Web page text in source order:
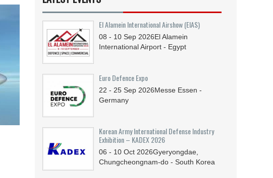
El Alamein International Airshow (EIAS)
08 - 10 Sep 2026El Alamein
International Airport - Egypt
Euro Defence Expo
22 - 25 Sep 2026Messe Essen -
Germany
Korean Army International Defense Industry
Exhibition – KADEX 2026
06 - 10 Oct 2026Gyeryongdae,
Chungcheongnam-do - South Korea